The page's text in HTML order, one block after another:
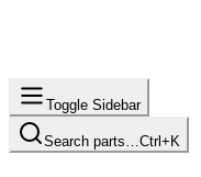
Toggle Sidebar
Search parts… Ctrl+K